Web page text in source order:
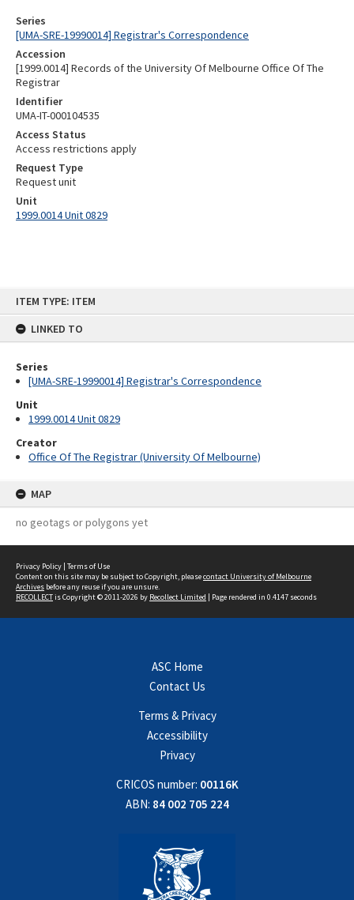
ITEM TYPE: ITEM
LINKED TO
Series
[UMA-SRE-19990014] Registrar's Correspondence
Unit
1999.0014 Unit 0829
Creator
Office Of The Registrar (University Of Melbourne)
MAP
no geotags or polygons yet
Series
[UMA-SRE-19990014] Registrar's Correspondence
Accession
[1999.0014] Records of the University Of Melbourne Office Of The
Registrar
Identifier
UMA-IT-000104535
Access Status
Access restrictions apply
Request Type
Request unit
Unit
1999.0014 Unit 0829
Privacy Policy | Terms of Use
Content on this site may be subject to Copyright, pleasecontact University of Melbourne
Archives before any reuse if you are unsure.
RECOLLECTis Copyright © 2011-2026 by Recollect Limited | Page rendered in 0.4147 seconds
ASC Home
Contact Us
Terms & Privacy
Accessibility
Privacy
CRICOS number: 00116K
ABN: 84 002 705 224